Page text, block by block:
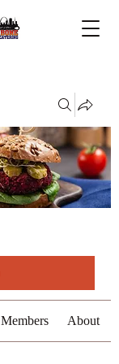
Members About